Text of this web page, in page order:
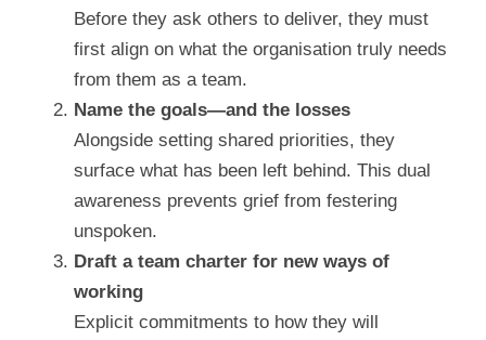
Before they ask others to deliver, they must
first align on what the organisation truly needs
from them as a team.
Name the goals—and the losses
Alongside setting shared priorities, they
surface what has been left behind. This dual
awareness prevents grief from festering
unspoken.
Draft a team charter for new ways of
working
Explicit commitments to how they will